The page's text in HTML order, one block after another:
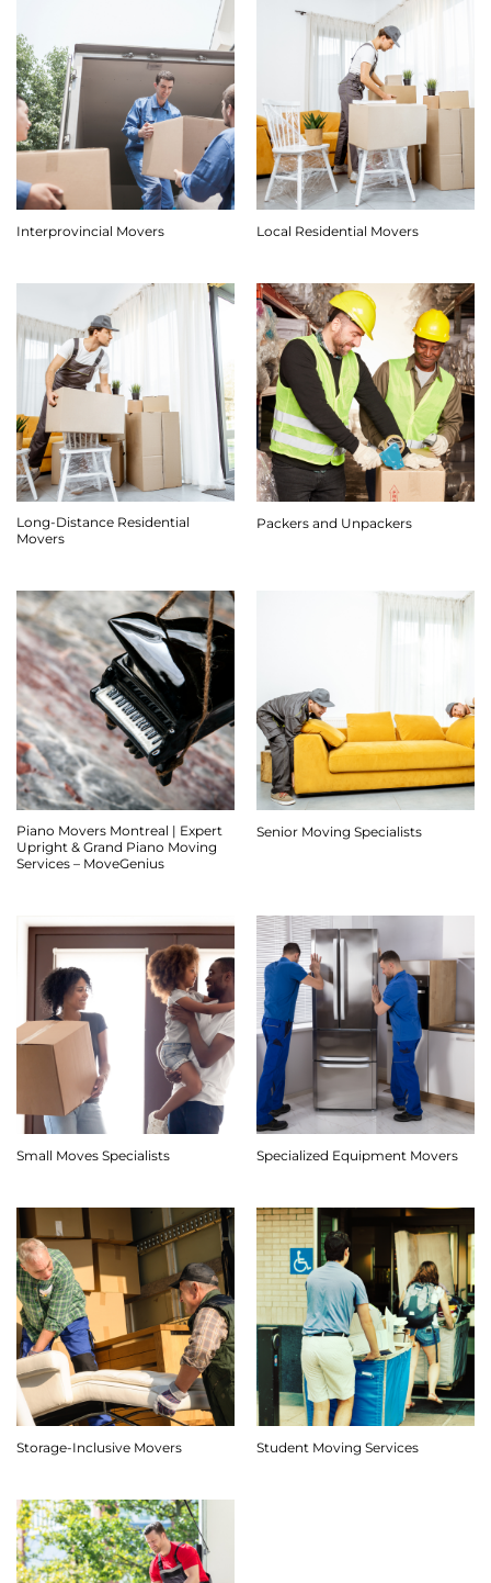
Interprovincial Movers Local Residential Movers
Long-Distance Residential
Movers
Packers and Unpackers
Piano Movers Montreal | Expert
Upright & Grand Piano Moving
Services – MoveGenius
Senior Moving Specialists
Small Moves Specialists Specialized Equipment Movers
Storage-Inclusive Movers Student Moving Services